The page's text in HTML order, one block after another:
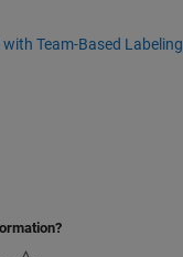
Team-Based Labeling